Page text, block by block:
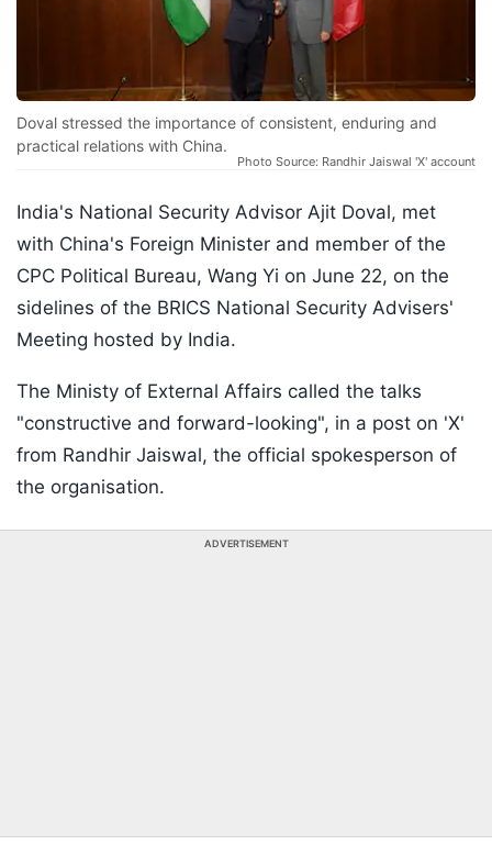
Doval stressed the importance of consistent, enduring and
practical relations with China.
Photo Source: Randhir Jaiswal 'X' account
India's National Security Advisor Ajit Doval, met
with China's Foreign Minister and member of the
CPC Political Bureau, Wang Yi on June 22, on the
sidelines of the BRICS National Security Advisers'
Meeting hosted by India.
The Ministy of External Affairs called the talks
"constructive and forward-looking", in a post on 'X'
from Randhir Jaiswal, the official spokesperson of
the organisation.
ADVERTISEMENT